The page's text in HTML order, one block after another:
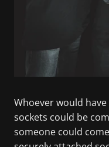
Whoever would
sockets could be
someone could